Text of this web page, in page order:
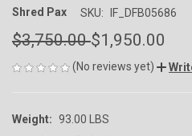
Shred Pax SKU: IF_DFB05686
$3,750.00$1,950.00
(No reviews yet)
Weight: 93.00 LBS